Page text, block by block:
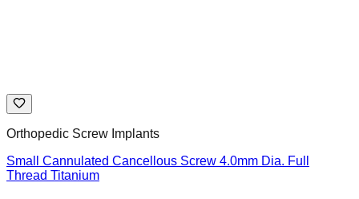
Orthopedic Screw Implants
Small Cannulated Cancellous Screw 4.0mm Dia. Full
Thread Titanium